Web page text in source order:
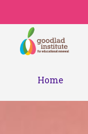
content
Home